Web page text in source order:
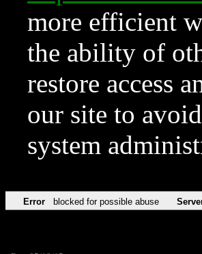
more efficient
the ability of
restore access
our site to
system
Error blocked for possible abuse